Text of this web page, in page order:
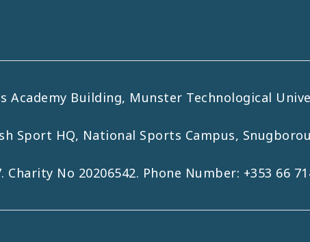
Academy Building, Munster Technological
Sport HQ, National Sports Campus,
Charity No 20206542. Phone Number: +353 66